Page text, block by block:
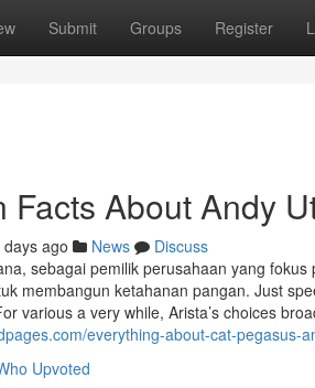
Submit Groups Register
Facts About Andy
ago News
Discuss
sebagai pemilik perusahaan yang
membangun ketahanan pangan. Just
various a very while, Arista’s choices
everything-about-cat-pegasus-
Upvoted